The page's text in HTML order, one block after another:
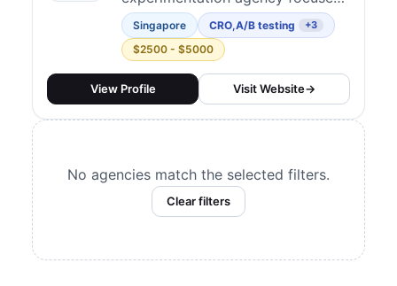
UX Analysison Asia Pacific, with coverage
across East Asia, Oceania, South
and Central Asia, and Southeast
Asia. They challenge conventional
combine analytics,...
Singapore CRO,A/B testing +3
$2500 - $5000
View Profile Visit Website→
No agencies match the selected filters.
Clear filters